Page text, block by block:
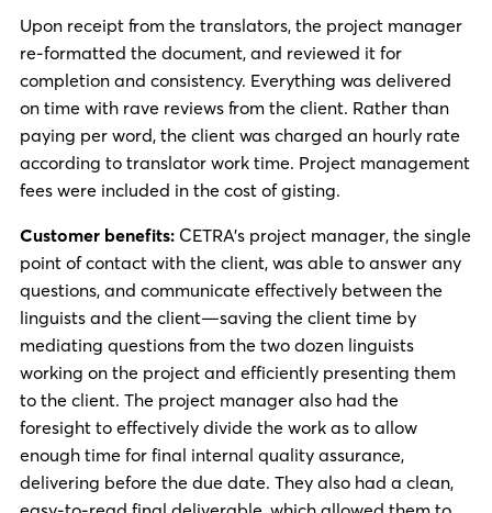
Upon receipt from the translators, the project manager
re-formatted the document, and reviewed it for
completion and consistency. Everything was delivered
on time with rave reviews from the client. Rather than
paying per word, the client was charged an hourly rate
according to translator work time. Project management
fees were included in the cost of gisting.
Customer benefits: CETRA’s project manager, the single
point of contact with the client, was able to answer any
questions, and communicate effectively between the
linguists and the client—saving the client time by
mediating questions from the two dozen linguists
working on the project and efficiently presenting them
to the client. The project manager also had the
foresight to effectively divide the work as to allow
enough time for final internal quality assurance,
delivering before the due date. They also had a clean,